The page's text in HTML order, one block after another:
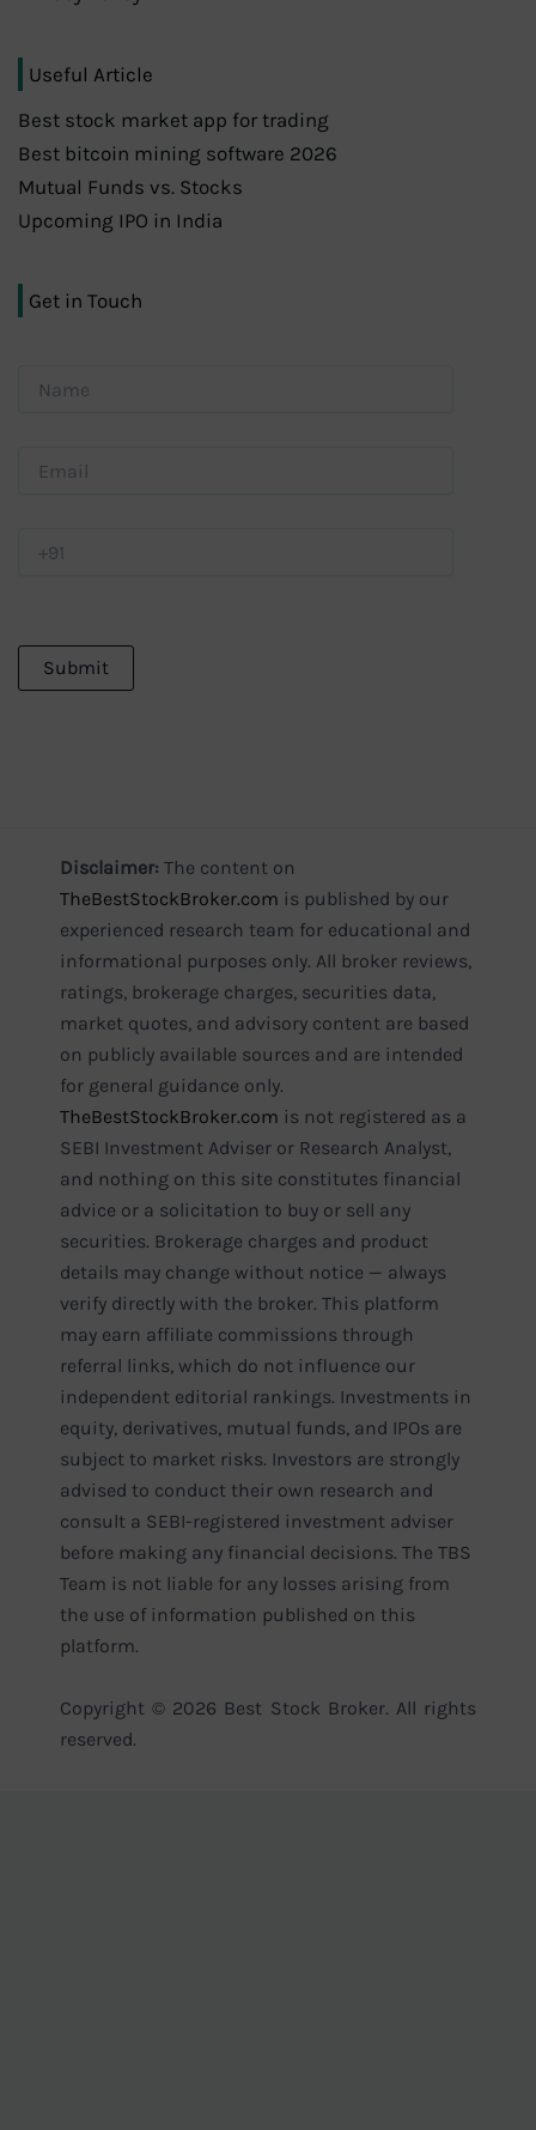
Useful Article
Best stock market app for trading
Best bitcoin mining software 2026
Mutual Funds vs. Stocks
Upcoming IPO in India
Get in Touch
Disclaimer: The content on
TheBestStockBroker.com is published by our
experienced research team for educational and
informational purposes only. All broker reviews,
ratings, brokerage charges, securities data,
market quotes, and advisory content are based
on publicly available sources and are intended
for general guidance only.
TheBestStockBroker.com is not registered as a
SEBI Investment Adviser or Research Analyst,
and nothing on this site constitutes financial
advice or a solicitation to buy or sell any
securities. Brokerage charges and product
details may change without notice — always
verify directly with the broker. This platform
may earn affiliate commissions through
referral links, which do not influence our
independent editorial rankings. Investments in
equity, derivatives, mutual funds, and IPOs are
subject to market risks. Investors are strongly
advised to conduct their own research and
consult a SEBI-registered investment adviser
before making any financial decisions. The TBS
Team is not liable for any losses arising from
the use of information published on this
platform.
Copyright © 2026 Best Stock Broker. All rights
reserved.